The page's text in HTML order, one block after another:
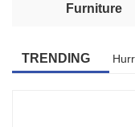
Furniture
TRENDING